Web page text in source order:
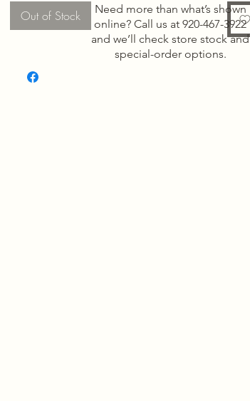
Out of Stock
Need more than what’s shown
online? Call us at 920-467-3922
and we’ll check store stock and
special-order options.